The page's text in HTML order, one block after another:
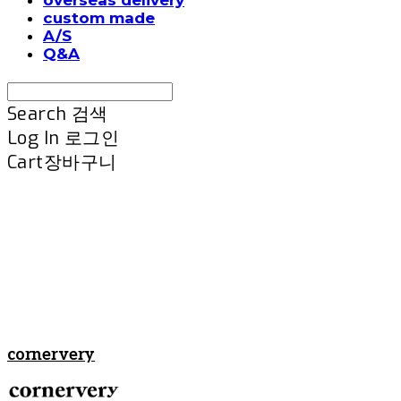
custom made
A/S
Q&A
Search 검색
Log In 로그인
Cart장바구니
cornervery